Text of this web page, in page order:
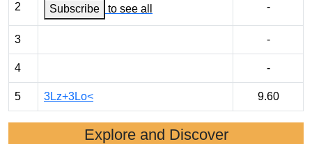
2 Subscribe to see all -
3 -
4 -
5 3Lz+3Lo< 9.60
Explore and Discover